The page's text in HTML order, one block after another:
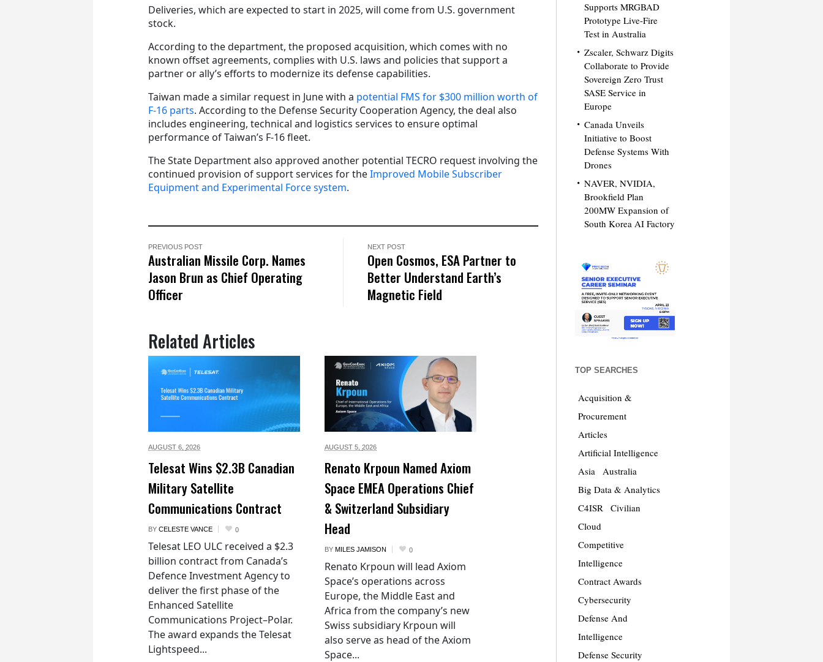
Deliveries, which are expected to start in 2025, will come from U.S. government
stock.
According to the department, the proposed acquisition, which comes with no
known offset agreements, complies with U.S. laws and policies that support a
partner or ally’s efforts to modernize its defense capabilities.
Taiwan made a similar request in June with a potential FMS for $300 million worth of
F-16 parts. According to the Defense Security Cooperation Agency, the deal also
includes engineering, technical and logistics services to ensure optimal
performance of Taiwan’s F-16 fleet.
The State Department also approved another potential TECRO request involving the
continued provision of support services for theImproved Mobile Subscriber
Equipment and Experimental Force system.
PREVIOUS POST
Australian Missile Corp. Names
Jason Brun as Chief Operating
Officer
NEXT POST
Open Cosmos, ESA Partner to
Better Understand Earth’s
Magnetic Field
Related Articles
AUGUST 6, 2026
Telesat Wins $2.3B Canadian
Military Satellite
Communications Contract
BY CELESTE VANCE 0
Telesat LEO ULC received a $2.3
billion contract from Canada’s
Defence Investment Agency to
deliver the first phase of the
Enhanced Satellite
Communications Project–Polar.
The award expands the Telesat
Lightspeed...
AUGUST 5, 2026
Renato Krpoun Named Axiom
Space EMEA Operations Chief
& Switzerland Subsidiary
Head
BY MILES JAMISON 0
Renato Krpoun will lead Axiom
Space’s operations across
Europe, the Middle East and
Africa from the company’s new
Swiss subsidiary Krpoun will
also serve as head of the Axiom
Space...
Supports MRGBAD
Prototype Live-Fire
Test in Australia
Zscaler, Schwarz Digits
Collaborate to Provide
Sovereign Zero Trust
SASE Service in
Europe
Canada Unveils
Initiative to Boost
Defense Systems With
Drones
NAVER, NVIDIA,
Brookfield Plan
200MW Expansion of
South Korea AI Factory
TOP SEARCHES
Acquisition &
Procurement
Articles
Artificial Intelligence
Asia
Australia
Big Data & Analytics
C4ISR
Civilian
Cloud
Competitive
Intelligence
Contract Awards
Cybersecurity
Defense And
Intelligence
Defense Security